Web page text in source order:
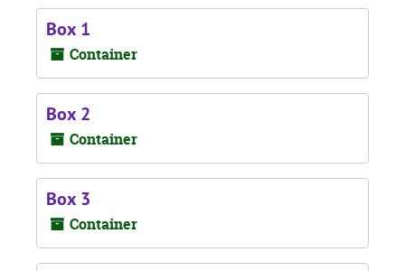
Box 1
Container
Box 2
Container
Box 3
Container